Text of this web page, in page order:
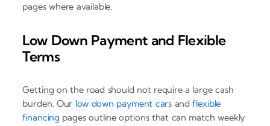
pages where available.
Low Down Payment and Flexible
Terms
Getting on the road should not require a large cash
burden. Our low down payment cars andflexible
financing pages outline options that can match weekly